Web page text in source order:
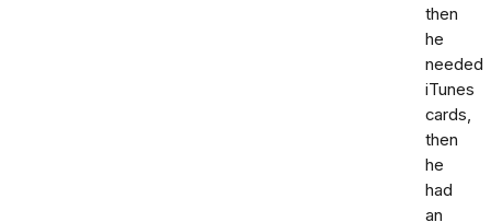
then
he
needed
iTunes
cards,
then
he
had
an